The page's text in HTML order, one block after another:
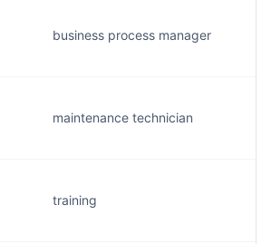
business process manager
maintenance technician
training